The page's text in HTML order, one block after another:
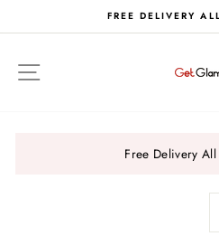
to
FREE DELIVERY
Free Delivery